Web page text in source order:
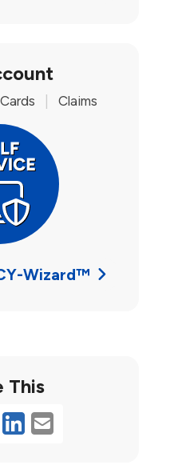
Claims
Wizard™
This
LinkedIn
Email